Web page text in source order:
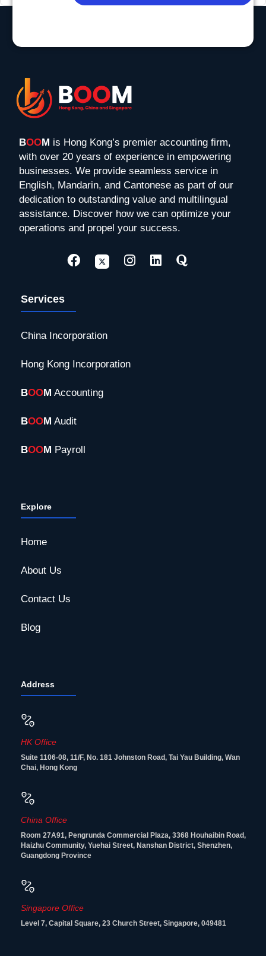
BOOM is Hong Kong’s premier accounting firm,
with over 20 years of experience in empowering
businesses. We provide seamless service in
English, Mandarin, and Cantonese as part of our
dedication to outstanding value and multilingual
assistance. Discover how we can optimize your
operations and propel your success.
Services
China Incorporation
Hong Kong Incorporation
BOOM Accounting
BOOM Audit
BOOM Payroll
Explore
Home
About Us
Contact Us
Blog
Address
HK Office
Suite 1106-08, 11/F, No. 181 Johnston Road, Tai Yau Building, Wan
Chai, Hong Kong
China Office
Room 27A91, Pengrunda Commercial Plaza, 3368 Houhaibin Road,
Haizhu Community, Yuehai Street, Nanshan District, Shenzhen,
Guangdong Province
Singapore Office
Level 7, Capital Square, 23 Church Street, Singapore, 049481